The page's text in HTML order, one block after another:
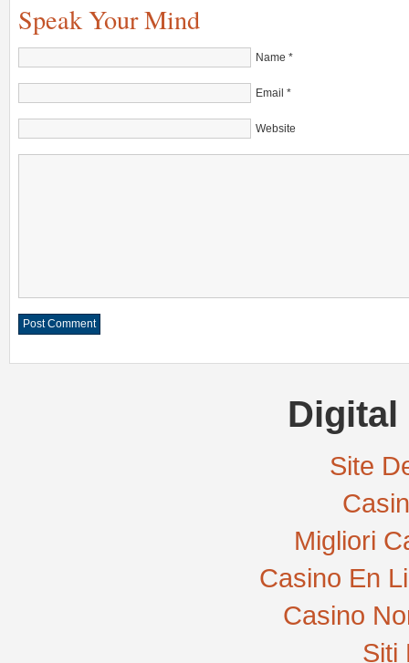
Speak Your Mind
Name *
Email *
Website
Digital
Site
Migliori
Casino En
Casino
Siti